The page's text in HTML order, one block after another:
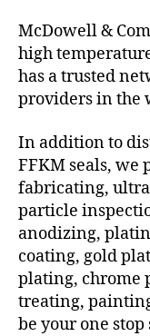
McDowell &
high
has a trusted
providers in the
In addition to
FFKM seals, we
fabricating,
particle
anodizing,
coating, gold
plating, chrome
treating,
be your one stop